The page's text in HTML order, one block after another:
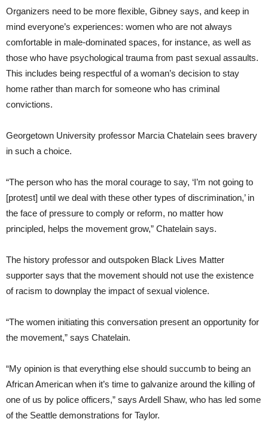
Organizers need to be more flexible, Gibney says, and keep in
mind everyone’s experiences: women who are not always
comfortable in male-dominated spaces, for instance, as well as
those who have psychological trauma from past sexual assaults.
This includes being respectful of a woman’s decision to stay
home rather than march for someone who has criminal
convictions.
Georgetown University professor Marcia Chatelain sees bravery
in such a choice.
“The person who has the moral courage to say, ‘I’m not going to
[protest] until we deal with these other types of discrimination,’ in
the face of pressure to comply or reform, no matter how
principled, helps the movement grow,” Chatelain says.
The history professor and outspoken Black Lives Matter
supporter says that the movement should not use the existence
of racism to downplay the impact of sexual violence.
“The women initiating this conversation present an opportunity for
the movement,” says Chatelain.
“My opinion is that everything else should succumb to being an
African American when it’s time to galvanize around the killing of
one of us by police officers,” says Ardell Shaw, who has led some
of the Seattle demonstrations for Taylor.